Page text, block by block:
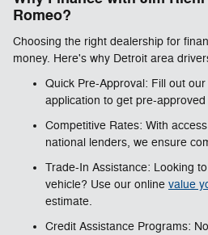
Romeo?
Choosing the right dealership for
money. Here's why Detroit area
Quick Pre-Approval: Fill out
application to get pre-
Competitive Rates: With
national lenders, we ensure
Trade-In Assistance: Looking
vehicle? Use our online value
estimate.
Credit Assistance Programs: